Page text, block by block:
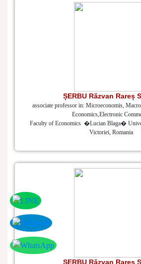
ȘERBU Răzvan Rareș
associate professor in: Microeconomis,
Economics,Electronic
Faculty of Economics �Lucian Blaga�
Victoriei, Romania
ȘERBU Răzvan Rareș